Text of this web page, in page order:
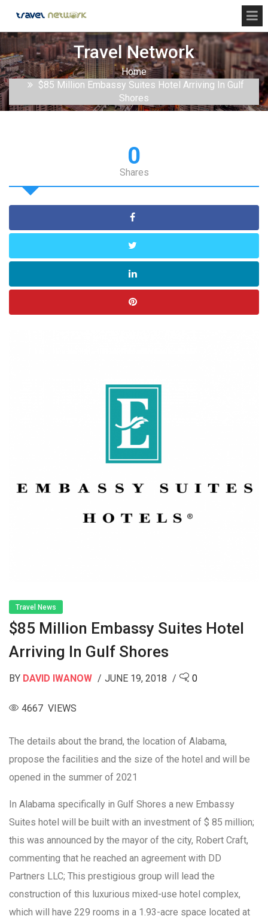
Travel Network
Home
$85 Million Embassy Suites Hotel Arriving In Gulf
Shores
0
Shares
Travel News
$85 Million Embassy Suites Hotel
Arriving In Gulf Shores
BY DAVID IWANOW JUNE 19, 2018 0
4667 VIEWS
The details about the brand, the location of Alabama,
propose the facilities and the size of the hotel and will be
opened in the summer of 2021
In Alabama specifically in Gulf Shores a new Embassy
Suites hotel will be built with an investment of $ 85 million;
this was announced by the mayor of the city, Robert Craft,
commenting that he reached an agreement with DD
Partners LLC; This prestigious group will lead the
construction of this luxurious mixed-use hotel complex,
which will have 229 rooms in a 1.93-acre space located at